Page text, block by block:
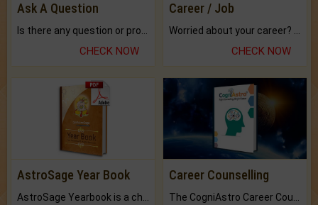
Ask A Question
CHECK NOW
Career / Job
CHECK NOW
AstroSage Year Book Career Counselling